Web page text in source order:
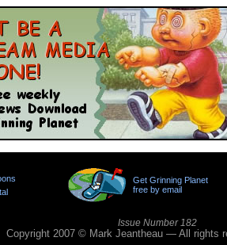
Get Grinning Planet
free by email
Issue Number 182
Copyright 2007 © Mark Jeantheau — All